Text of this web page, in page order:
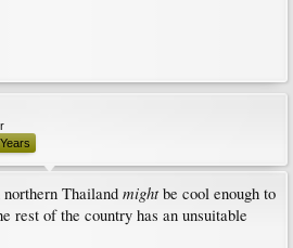
Thailand mightbe cool enough to
rest of the country has an unsuitable